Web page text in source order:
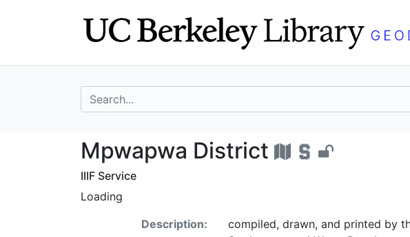
search for
Mpwapwa District - UC
Mpwapwa District
IIIF Service
Loading
Description:
compiled, drawn, and printed by